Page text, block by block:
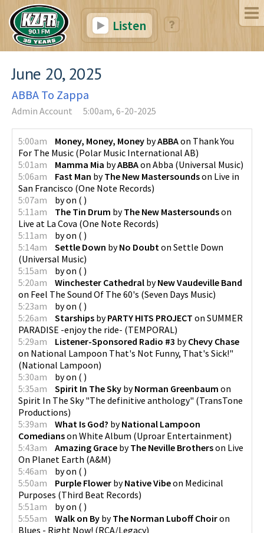
Listen
June 20, 2025
ABBA To Zappa
Admin Account 5:00am, 6-20-2025
5:00am Money, Money, Money byABBAon Thank You
For The Music (Polar Music International AB)
5:01am
Mamma Mia byABBAon Abba (Universal Music)
5:06am
Fast Man byThe New Mastersoundson Live in
San Francisco (One Note Records)
5:07am
byon ( )
5:11am
The Tin Drum byThe New Mastersoundson
Live at La Cova (One Note Records)
5:11am
byon ( )
5:14am
Settle Down byNo Doubt on Settle Down
(Universal Music)
5:15am
byon ( )
5:20am
Winchester Cathedral byNew Vaudeville Band
on Feel The Sound Of The 60's (Seven Days Music)
5:23am
byon ( )
5:26am
Starships byPARTY HITS PROJECT on SUMMER
PARADISE -enjoy the ride- (TEMPORAL)
5:29am
Listener-Sponsored Radio #3 byChevy Chase
on National Lampoon That's Not Funny, That's Sick!"
(National Lampoon)
5:30am
byon ( )
5:35am
Spirit In The Sky byNorman Greenbaum on
Spirit In The Sky "The definitive anthology" (TransTone
Productions)
5:39am
What Is God? byNational Lampoon
Comedianson White Album (Uproar Entertainment)
5:43am
Amazing Grace byThe Neville Brotherson Live
On Planet Earth (A&M)
5:46am
byon ( )
5:50am
Purple Flower byNative Vibeon Medicinal
Purposes (Third Beat Records)
5:51am
byon ( )
5:55am
Walk on By byThe Norman Luboff Choiron
Blues - Right Now! (RCA/Legacy)